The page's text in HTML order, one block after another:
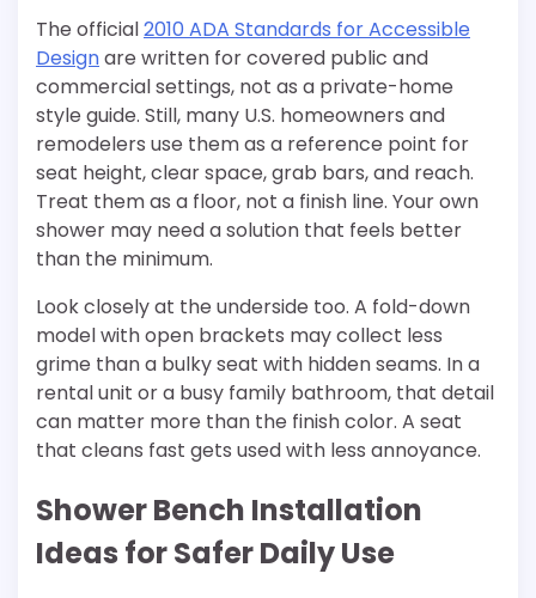
The official2010 ADA Standards for Accessible
Designare written for covered public and
commercial settings, not as a private-home
style guide. Still, many U.S. homeowners and
remodelers use them as a reference point for
seat height, clear space, grab bars, and reach.
Treat them as a floor, not a finish line. Your own
shower may need a solution that feels better
than the minimum.
Look closely at the underside too. A fold-down
model with open brackets may collect less
grime than a bulky seat with hidden seams. In a
rental unit or a busy family bathroom, that detail
can matter more than the finish color. A seat
that cleans fast gets used with less annoyance.
Shower Bench Installation
Ideas for Safer Daily Use